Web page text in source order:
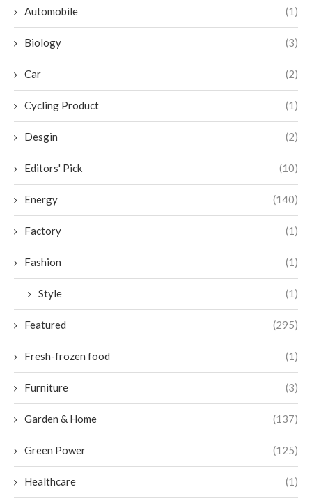
Automobile (1)
Biology (3)
Car (2)
Cycling Product (1)
Desgin (2)
Editors' Pick (10)
Energy (140)
Factory (1)
Fashion (1)
Style (1)
Featured (295)
Fresh-frozen food (1)
Furniture (3)
Garden & Home (137)
Green Power (125)
Healthcare (1)